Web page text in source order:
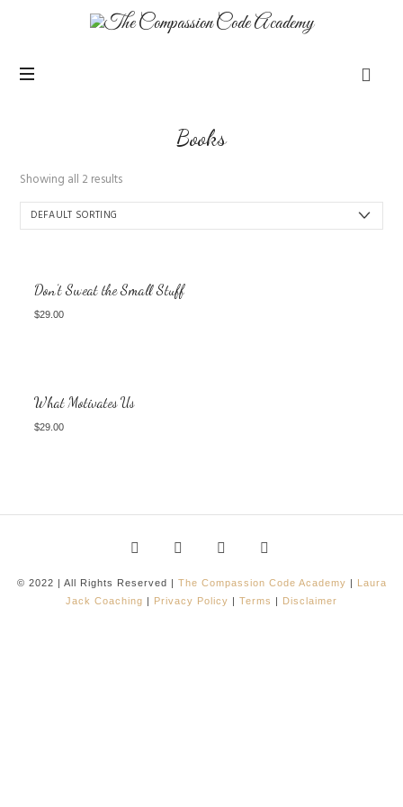
Books
Showing all 2 results
Don’t Sweat the Small Stuff
$29.00
What Motivates Us
$29.00
© 2022 | All Rights Reserved | The Compassion Code Academy | Laura
Jack Coaching | Privacy Policy | Terms | Disclaimer